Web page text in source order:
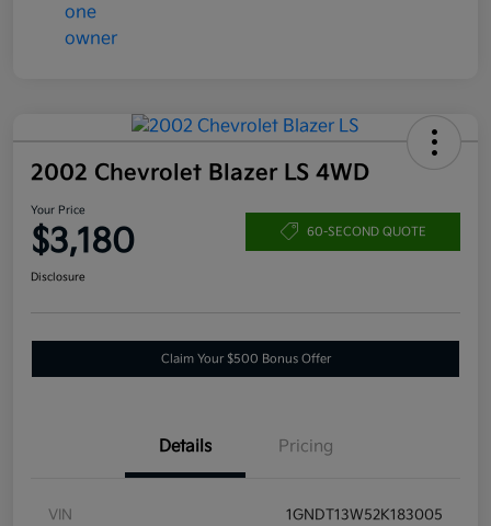
2002 Chevrolet Blazer LS 4WD
Your Price
$3,180 60-SECOND QUOTE
Disclosure
Claim Your $500 Bonus Offer
Details Pricing
VIN 1GNDT13W52K183005